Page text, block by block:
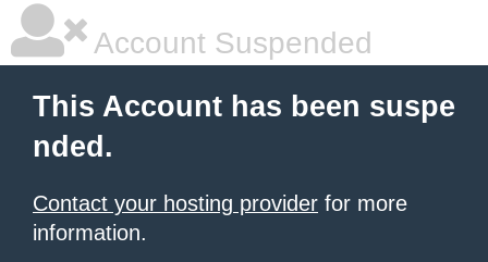
Account Suspended
This Account has been suspe
nded.
Contact your hosting provider for more
information.